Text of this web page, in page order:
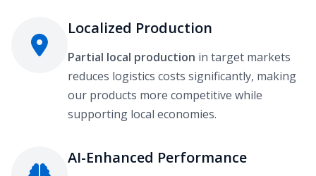
Localized Production
Partial local production in target markets
reduces logistics costs significantly, making
our products more competitive while
supporting local economies.
AI-Enhanced Performance